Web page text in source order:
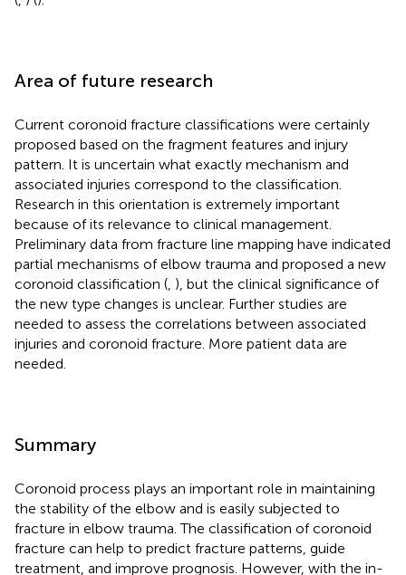
Area of future research
Current coronoid fracture classifications were certainly
proposed based on the fragment features and injury
pattern. It is uncertain what exactly mechanism and
associated injuries correspond to the classification.
Research in this orientation is extremely important
because of its relevance to clinical management.
Preliminary data from fracture line mapping have indicated
partial mechanisms of elbow trauma and proposed a new
coronoid classification ( ), but the clinical significance of
the new type changes is unclear. Further studies are
needed to assess the correlations between associated
injuries and coronoid fracture. More patient data are
needed.
Summary
Coronoid process plays an important role in maintaining
the stability of the elbow and is easily subjected to
fracture in elbow trauma. The classification of coronoid
fracture can help to predict fracture patterns, guide
treatment, and improve prognosis. However, with the in-